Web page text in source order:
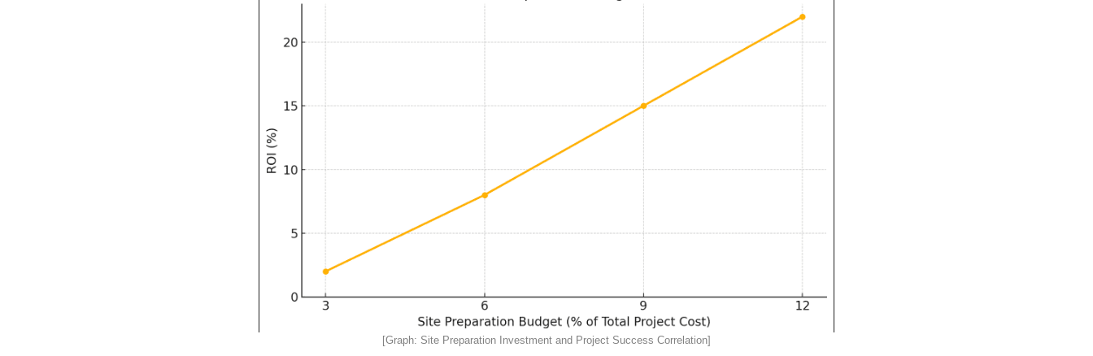
[Graph: Site Preparation Investment and Project Success Correlation]